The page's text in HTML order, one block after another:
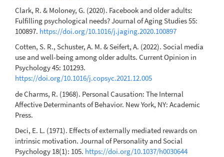
Clark, R. & Moloney, G. (2020). Facebook and older adults:
Fulfilling psychological needs? Journal of Aging Studies 55:
100897. https://doi.org/10.1016/j.jaging.2020.100897
Cotten, S. R., Schuster, A. M. & Seifert, A. (2022). Social media
use and well-being among older adults. Current Opinion in
Psychology 45: 101293.
https://doi.org/10.1016/j.copsyc.2021.12.005
de Charms, R. (1968). Personal Causation: The Internal
Affective Determinants of Behavior. New York, NY: Academic
Press.
Deci, E. L. (1971). Effects of externally mediated rewards on
intrinsic motivation. Journal of Personality and Social
Psychology 18(1): 105. https://doi.org/10.1037/h0030644